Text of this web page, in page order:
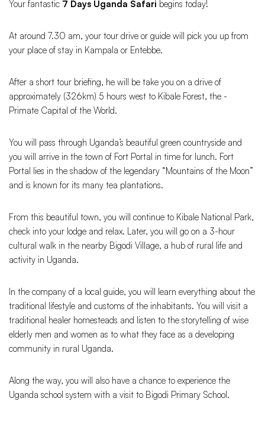
Your fantastic 7 Days Uganda Safari begins today!
At around 7.30 am, your tour drive or guide will pick you up from
your place of stay in Kampala or Entebbe.
After a short tour briefing, he will be take you on a drive of
approximately (326km) 5 hours west to Kibale Forest, the -
Primate Capital of the World.
You will pass through Uganda’s beautiful green countryside and
you will arrive in the town of Fort Portal in time for lunch. Fort
Portal lies in the shadow of the legendary “Mountains of the Moon”
and is known for its many tea plantations.
From this beautiful town, you will continue to Kibale National Park,
check into your lodge and relax. Later, you will go on a 3-hour
cultural walk in the nearby Bigodi Village, a hub of rural life and
activity in Uganda.
In the company of a local guide, you will learn everything about the
traditional lifestyle and customs of the inhabitants. You will visit a
traditional healer homesteads and listen to the storytelling of wise
elderly men and women as to what they face as a developing
community in rural Uganda.
Along the way, you will also have a chance to experience the
Uganda school system with a visit to Bigodi Primary School.